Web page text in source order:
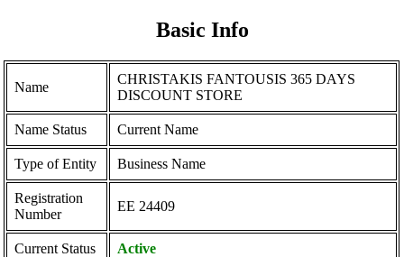
Basic Info
Name
CHRISTAKIS FANTOUSIS 365 DAYS
DISCOUNT STORE
Name Status Current Name
Type of Entity Business Name
Registration
Number
ΕΕ 24409
Current Status Active